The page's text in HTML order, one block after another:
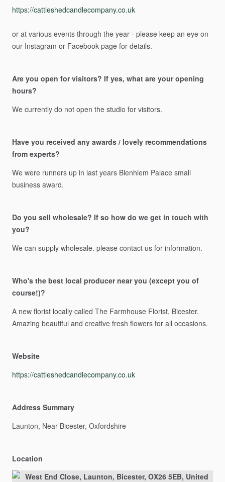
https://cattleshedcandlecompany.co.uk
or at various events through the year - please keep an eye on
our Instagram or Facebook page for details.
Are you open for visitors? If yes, what are your opening
hours?
We currently do not open the studio for visitors.
Have you received any awards / lovely recommendations
from experts?
We were runners up in last years Blenhiem Palace small
business award.
Do you sell wholesale? If so how do we get in touch with
you?
We can supply wholesale. please contact us for information.
Who's the best local producer near you (except you of
course!)?
A new florist locally called The Farmhouse Florist, Bicester.
Amazing beautiful and creative fresh flowers for all occasions.
Website
https://cattleshedcandlecompany.co.uk
Address Summary
Launton, Near Bicester, Oxfordshire
Location